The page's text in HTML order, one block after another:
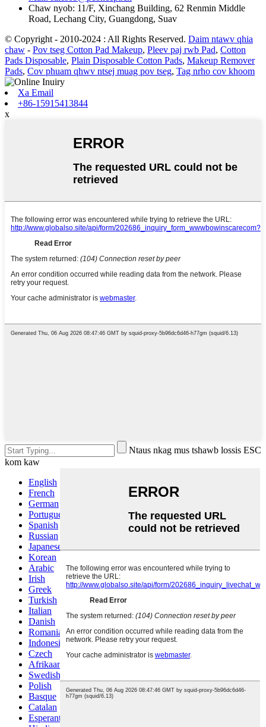
Chaw nyob: 11/F, Xinchang Building, 62 Renmin Middle
Road, Lechang City, Guangdong, Suav
© Copyright - 2010-2024 : All Rights Reserved. Daim ntawv qhia
chaw - Pov tseg Cotton Pad Makeup, Pleev paj rwb Pad, Cotton
Pads Disposable, Plain Disposable Cotton Pads, Makeup Remover
Pads, Cov phuam qhwv ntsej muag pov tseg, Tag nrho cov khoom
Xa Email
+86-15915413844
x
Ntaus nkag mus tshawb lossis ESC
kom kaw
English
French
German
Portuguese
Spanish
Russian
Japanese
Korean
Arabic
Irish
Greek
Turkish
Italian
Danish
Romanian
Indonesian
Czech
Afrikaans
Swedish
Polish
Basque
Catalan
Esperanto